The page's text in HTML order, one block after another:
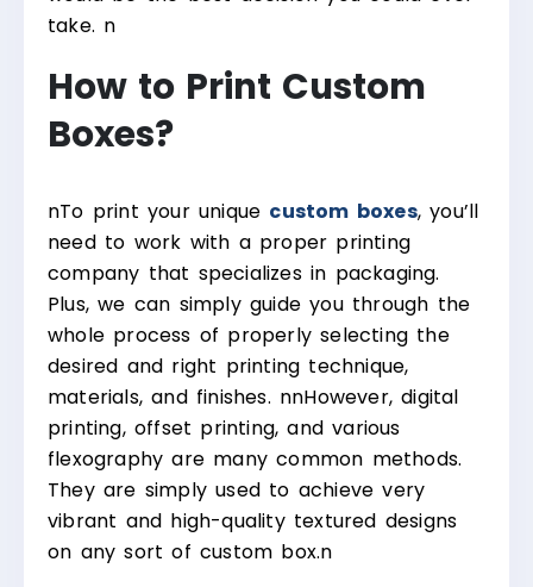
take. n
How to Print Custom
Boxes?
nTo print your unique custom boxes, you’ll
need to work with a proper printing
company that specializes in packaging.
Plus, we can simply guide you through the
whole process of properly selecting the
desired and right printing technique,
materials, and finishes. nnHowever, digital
printing, offset printing, and various
flexography are many common methods.
They are simply used to achieve very
vibrant and high-quality textured designs
on any sort of custom box.n